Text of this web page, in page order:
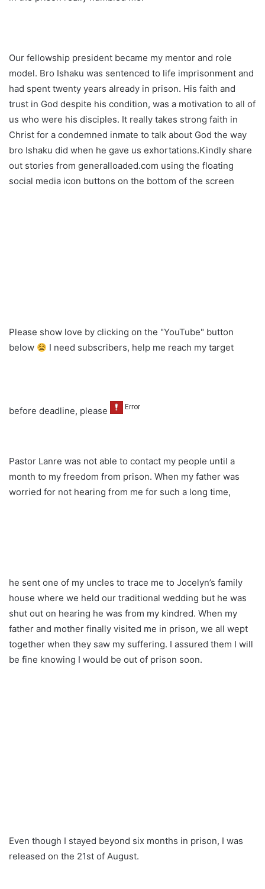
Our fellowship president became my mentor and role
model. Bro Ishaku was sentenced to life imprisonment and
had spent twenty years already in prison. His faith and
trust in God despite his condition, was a motivation to all of
us who were his disciples. It really takes strong faith in
Christ for a condemned inmate to talk about God the way
bro Ishaku did when he gave us exhortations.Kindly share
out stories from generalloaded.com using the floating
social media icon buttons on the bottom of the screen
Please show love by clicking on the "YouTube" button
below
I need subscribers, help me reach my target
before deadline, please
Pastor Lanre was not able to contact my people until a
month to my freedom from prison. When my father was
worried for not hearing from me for such a long time,
he sent one of my uncles to trace me to Jocelyn’s family
house where we held our traditional wedding but he was
shut out on hearing he was from my kindred. When my
father and mother finally visited me in prison, we all wept
together when they saw my suffering. I assured them I will
be fine knowing I would be out of prison soon.
Even though I stayed beyond six months in prison, I was
released on the 21st of August.